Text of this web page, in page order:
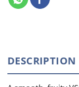
DESCRIPTION